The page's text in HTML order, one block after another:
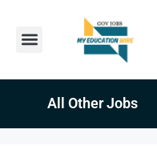
All Other Jobs